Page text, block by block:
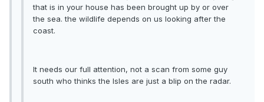
that is in your house has been brought up by or over
the sea. the wildlife depends on us looking after the
coast.
It needs our full attention, not a scan from some guy
south who thinks the Isles are just a blip on the radar.